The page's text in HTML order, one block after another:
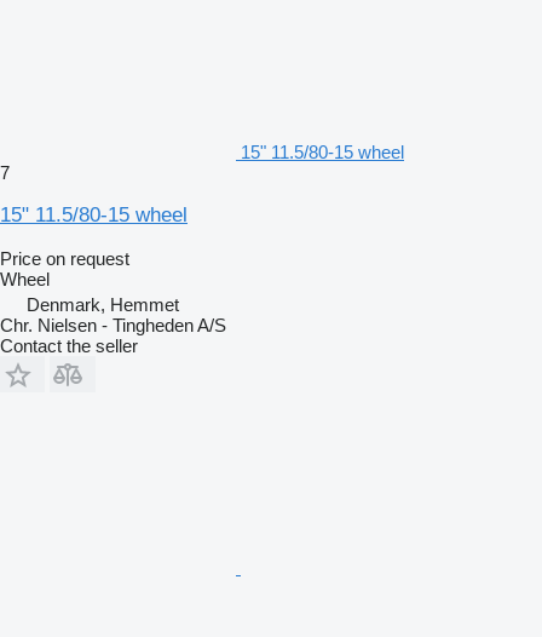
15" 11.5/80-15 wheel
7
15" 11.5/80-15 wheel
Price on request
Wheel
Denmark, Hemmet
Chr. Nielsen - Tingheden A/S
Contact the seller